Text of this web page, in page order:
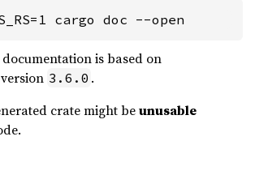
cargo doc --open
is based on
version 3.6.0 .
crate might beunusable